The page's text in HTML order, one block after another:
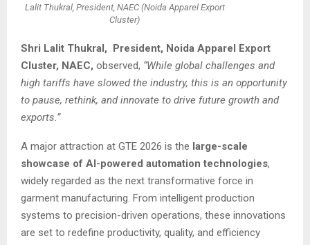
Lalit Thukral, President, NAEC (Noida Apparel Export
Cluster)
Shri Lalit Thukral, President, Noida Apparel Export
Cluster, NAEC, observed, “While global challenges and
high tariffs have slowed the industry, this is an opportunity
to pause, rethink, and innovate to drive future growth and
exports.”
A major attraction at GTE 2026 is the large-scale
showcase of AI-powered automation technologies,
widely regarded as the next transformative force in
garment manufacturing. From intelligent production
systems to precision-driven operations, these innovations
are set to redefine productivity, quality, and efficiency